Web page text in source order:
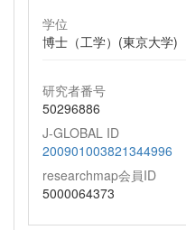
学位
博士（工学）(東京大学)
研究者番号
50296886
J-GLOBAL ID
200901003821344996
researchmap会員ID
5000064373